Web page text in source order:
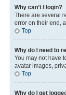
Why can’t I login?
There are several
error on their end,
Top
Why do I need to
You may not have
avatar images,
Top
Why do I get